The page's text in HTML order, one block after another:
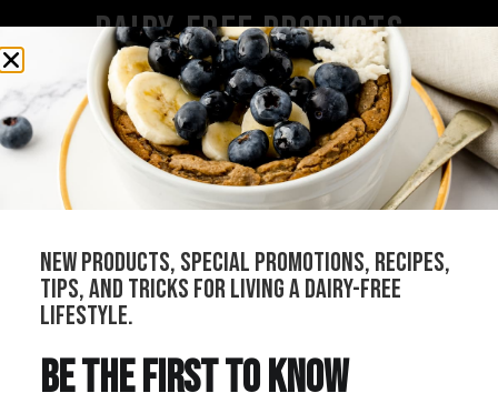
Dairy-Free Products
All Products
Cheeses
Sauces
Creams
Bundles
Our Stockists
Become a Distributor
Refer Your Local Shop
new products, special promotions, recipes,
tips, and tricks for living a dairy-free
lifestyle.
be the first to know